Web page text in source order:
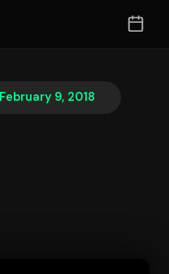
February 9, 2018